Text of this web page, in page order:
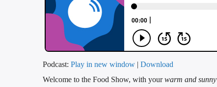
Podcast: Play in new window | Download
Welcome to the Food Show, with yourwarm and sunny